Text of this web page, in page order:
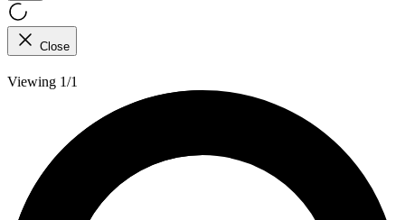
Close
Viewing 1/1